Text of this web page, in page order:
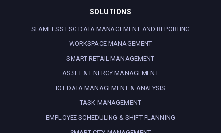
SOLUTIONS
SEAMLESS ESG DATA MANAGEMENT AND REPORTING
WORKSPACE MANAGEMENT
SMART RETAIL MANAGEMENT
ASSET & ENERGY MANAGEMENT
IOT DATA MANAGEMENT & ANALYSIS
TASK MANAGEMENT
EMPLOYEE SCHEDULING & SHIFT PLANNING